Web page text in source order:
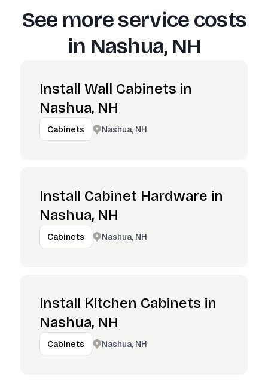
See more service costs
in Nashua, NH
Install Wall Cabinets in
Nashua, NH
Cabinets Nashua, NH
Install Cabinet Hardware in
Nashua, NH
Cabinets Nashua, NH
Install Kitchen Cabinets in
Nashua, NH
Cabinets Nashua, NH